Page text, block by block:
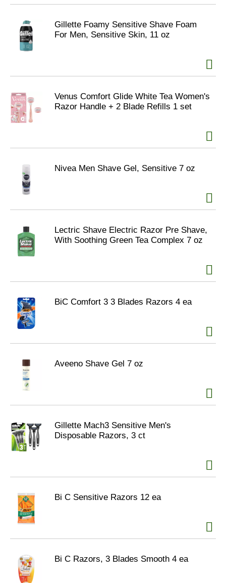
Gillette Foamy Sensitive Shave Foam
For Men, Sensitive Skin, 11 oz
Venus Comfort Glide White Tea Women's
Razor Handle + 2 Blade Refills 1 set
Nivea Men Shave Gel, Sensitive 7 oz
Lectric Shave Electric Razor Pre Shave,
With Soothing Green Tea Complex 7 oz
BiC Comfort 3 3 Blades Razors 4 ea
Aveeno Shave Gel 7 oz
Gillette Mach3 Sensitive Men's
Disposable Razors, 3 ct
Bi C Sensitive Razors 12 ea
Bi C Razors, 3 Blades Smooth 4 ea